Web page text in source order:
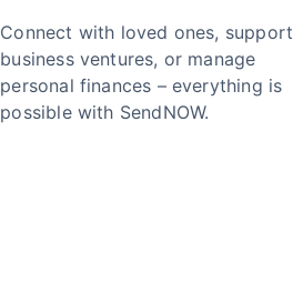
Connect with loved ones, support
business ventures, or manage
personal finances – everything is
possible with SendNOW.